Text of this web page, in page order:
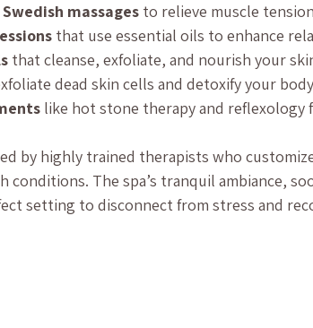
massages to relieve muscle
that use essential oils to enhance
that cleanse, exfoliate, and nourish your
dead skin cells and detoxify your
like hot stone therapy and reflexology
by highly trained therapists who
conditions. The spa’s tranquil ambiance,
setting to disconnect from stress and